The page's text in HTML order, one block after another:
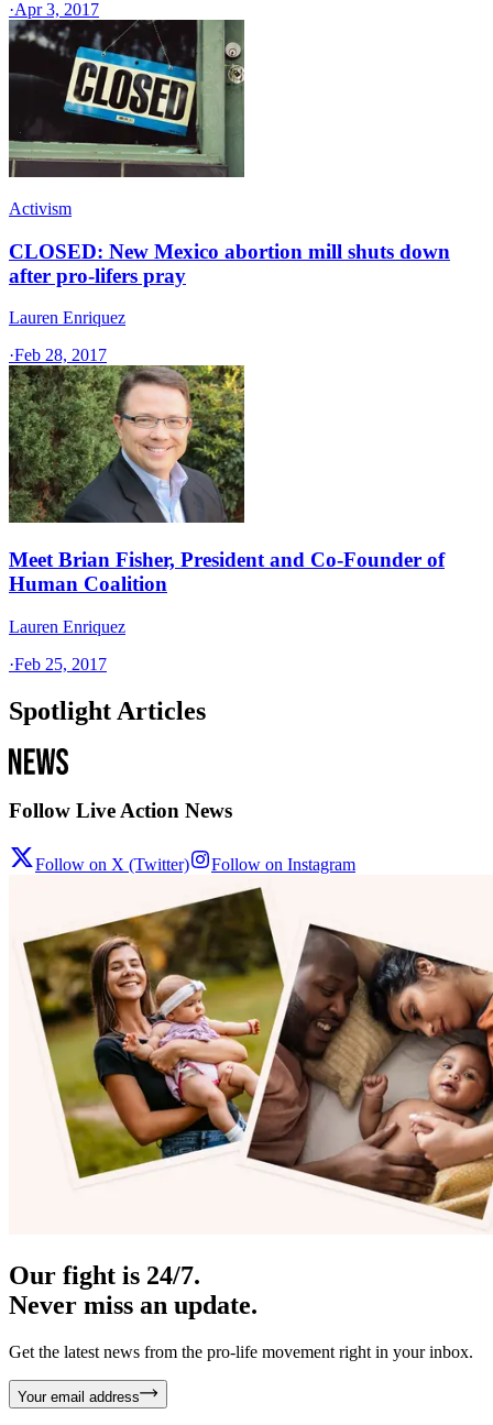
·Apr 3, 2017
Activism
CLOSED: New Mexico abortion mill shuts down
after pro-lifers pray
Lauren Enriquez
·Feb 28, 2017
Meet Brian Fisher, President and Co-Founder of
Human Coalition
Lauren Enriquez
·Feb 25, 2017
Spotlight Articles
Follow Live Action News
Follow on X (Twitter) Follow on Instagram
Our fight is 24/7.
Never miss an update.
Get the latest news from the pro-life movement right in your inbox.
Your email address